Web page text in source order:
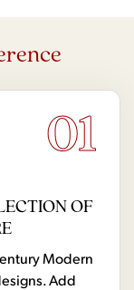
01
OF
Modern
Add